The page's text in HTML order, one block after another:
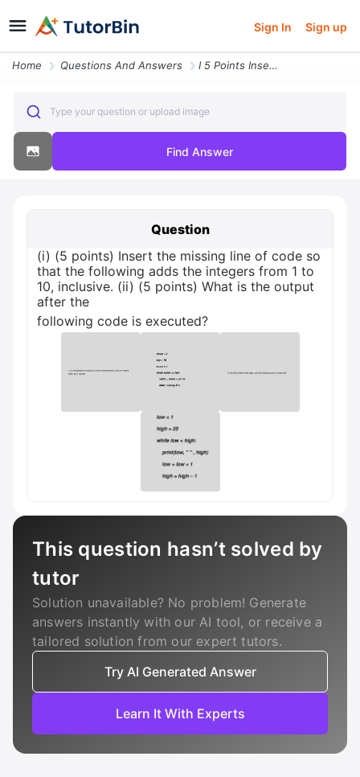
Sign In Sign up
Home Questions And Answers I 5 Points Insert The Missing Line Of Code So That The Following Adds
Type your question or upload image
Find Answer
Question
(i) (5 points) Insert the missing line of code so
that the following adds the integers from 1 to
10, inclusive. (ii) (5 points) What is the output
after the
following code is executed?
This question hasn’t solved by
tutor
Solution unavailable? No problem! Generate
answers instantly with our AI tool, or receive a
tailored solution from our expert tutors.
Try AI Generated Answer
Learn It With Experts